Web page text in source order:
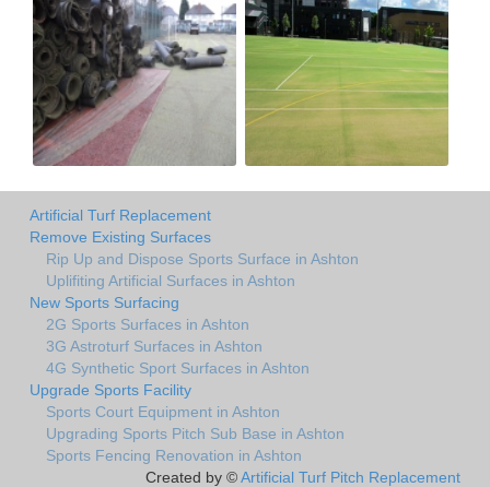
Artificial Turf Replacement
Remove Existing Surfaces
Rip Up and Dispose Sports Surface in Ashton
Uplifiting Artificial Surfaces in Ashton
New Sports Surfacing
2G Sports Surfaces in Ashton
3G Astroturf Surfaces in Ashton
4G Synthetic Sport Surfaces in Ashton
Upgrade Sports Facility
Sports Court Equipment in Ashton
Upgrading Sports Pitch Sub Base in Ashton
Sports Fencing Renovation in Ashton
Created by ©Artificial Turf Pitch Replacement